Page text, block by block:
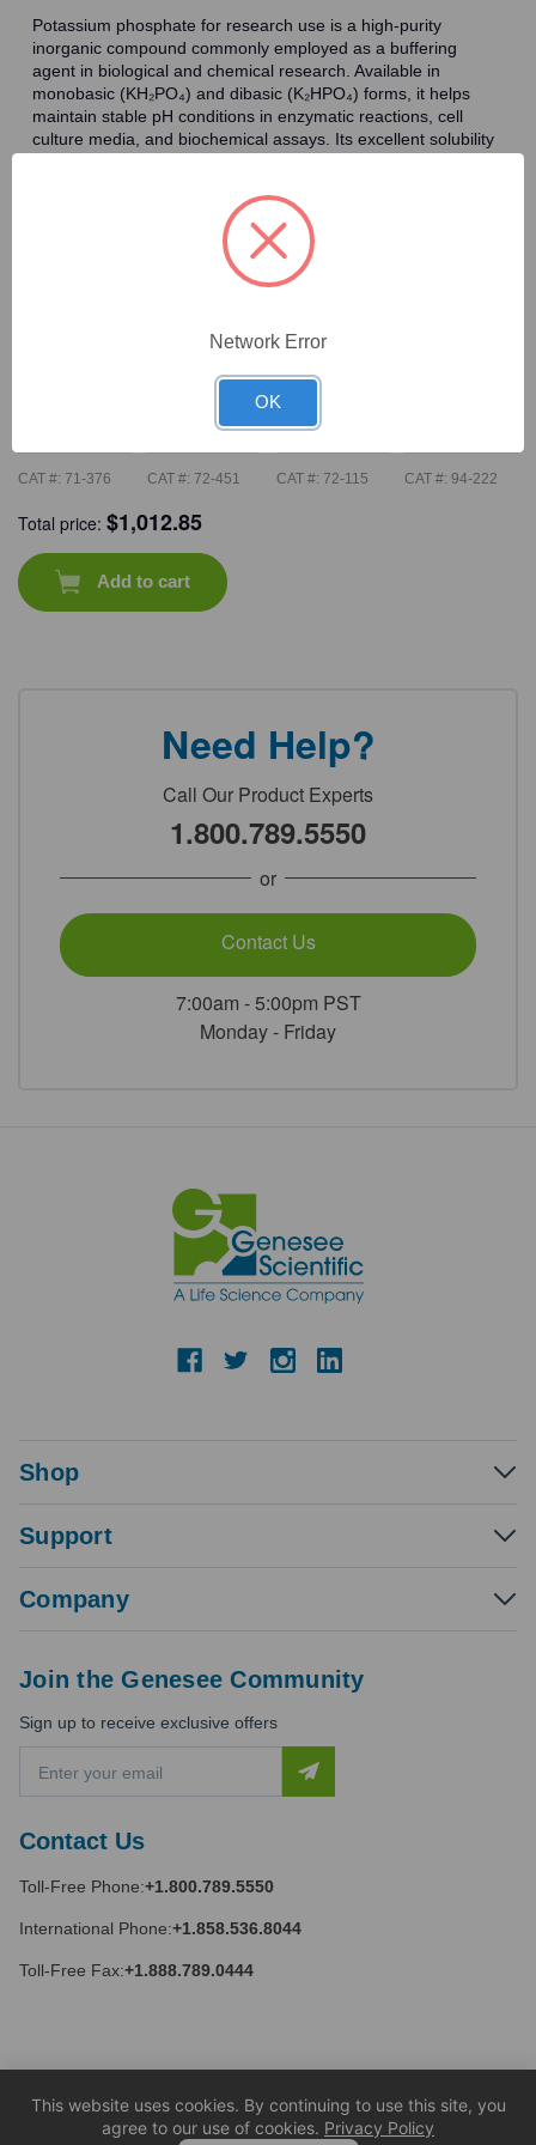
Potassium phosphate for research use is a high-purity
inorganic compound commonly employed as a buffering
agent in biological and chemical research. Available in
monobasic (KH₂PO₄) and dibasic (K₂HPO₄) forms, it helps
maintain stable pH conditions in enzymatic reactions, cell
culture media, and biochemical assays. Its excellent solubility
requiring consistent and reproducible buffer performance.
Frequently Bought Together
CAT #:71-376 CAT #:72-451 CAT #: 72-115 CAT #:94-222
Total price:$1,012.85
Add to cart
Need Help?
Call Our Product Experts
1.800.789.5550
or
Contact Us
7:00am - 5:00pm PST
Monday - Friday
Shop
Support
Company
Contact Us
Toll-Free Phone:+1.800.789.5550
International Phone:+1.858.536.8044
Toll-Free Fax:+1.888.789.0444
Join the Genesee Community
Sign up to receive exclusive offers
a
l
d
r
e
This website uses cookies. By continuing to use this site, you
agree to our use of cookies. Privacy Policy
Network Error
OK